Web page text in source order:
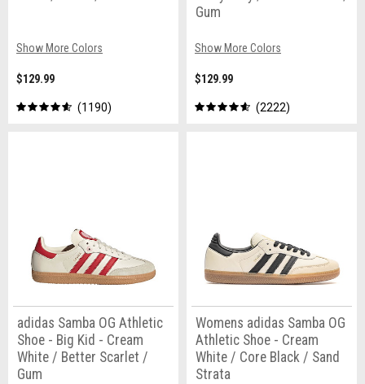
Show More Colors
$129.99
1190
Gum
Show More Colors
$129.99
2222
adidas Samba OG Athletic
Shoe - Big Kid - Cream
White / Better Scarlet /
Gum
Womens adidas Samba OG
Athletic Shoe - Cream
White / Core Black / Sand
Strata